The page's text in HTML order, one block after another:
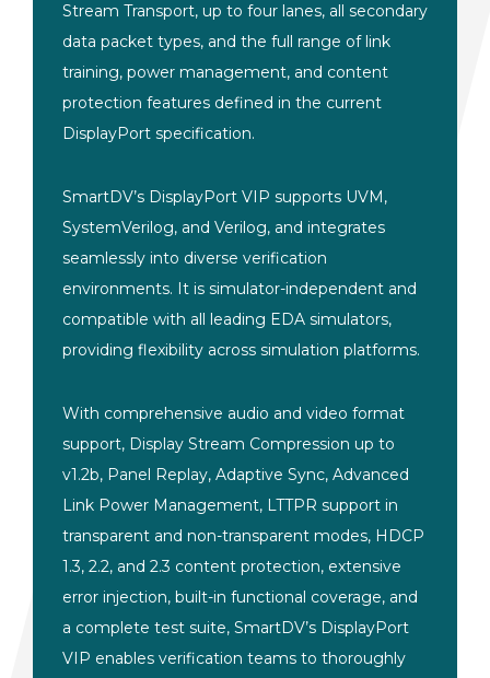
Stream Transport, up to four lanes, all secondary
data packet types, and the full range of link
training, power management, and content
protection features defined in the current
DisplayPort specification.
SmartDV’s DisplayPort VIP supports UVM,
SystemVerilog, and Verilog, and integrates
seamlessly into diverse verification
environments. It is simulator-independent and
compatible with all leading EDA simulators,
providing flexibility across simulation platforms.
With comprehensive audio and video format
support, Display Stream Compression up to
v1.2b, Panel Replay, Adaptive Sync, Advanced
Link Power Management, LTTPR support in
transparent and non-transparent modes, HDCP
1.3, 2.2, and 2.3 content protection, extensive
error injection, built-in functional coverage, and
a complete test suite, SmartDV’s DisplayPort
VIP enables verification teams to thoroughly